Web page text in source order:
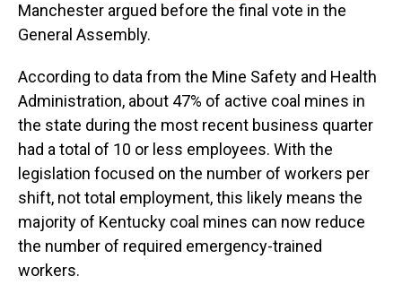
Manchester argued before the final vote in the
General Assembly.
According to data from the Mine Safety and Health
Administration, about 47% of active coal mines in
the state during the most recent business quarter
had a total of 10 or less employees. With the
legislation focused on the number of workers per
shift, not total employment, this likely means the
majority of Kentucky coal mines can now reduce
the number of required emergency-trained
workers.